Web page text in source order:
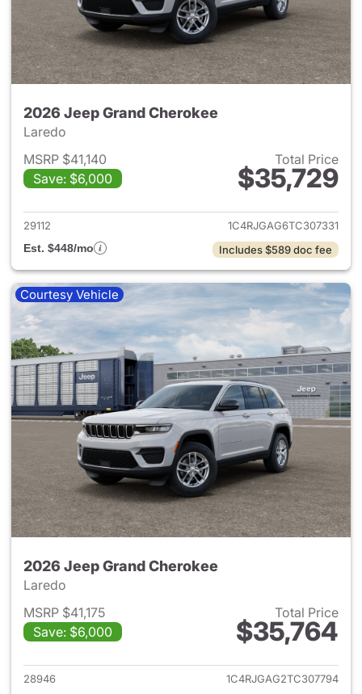
2026 Jeep Grand Cherokee
Laredo
MSRP $41,140
Save: $6,000
Total Price
$35,729
View details for 2026 Jeep
29112
1C4RJGAG6TC307331
Est. $448/mo
Includes $589 doc fee
Courtesy Vehicle
2026 Jeep Grand Cherokee
Laredo
MSRP $41,175
Save: $6,000
Total Price
$35,764
View details for 2026 Jeep
28946
1C4RJGAG2TC307794